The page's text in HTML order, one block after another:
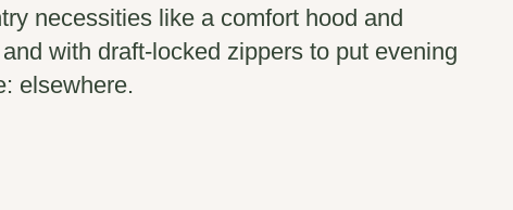
necessities like a comfort hood and
with draft-locked zippers to put evening
elsewhere.